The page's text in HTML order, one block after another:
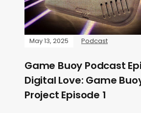
May 13, 2025 Podcast
Game Buoy Podcast
Digital Love: Game
Project Episode 1